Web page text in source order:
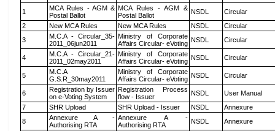
1
MCA Rules - AGM &
Postal Ballot
MCA Rules - AGM &
Postal Ballot
NSDL
Circular
2
New MCA Rules New MCA Rules NSDL
Circular
3
M.C.A - Circular_35-
2011_06jun2011
Ministry of Corporate
Affairs Circular- eVoting NSDL Circular
4
M.C.A - Circular_21-
2011_02may2011
Ministry of Corporate
Affairs Circular- eVoting NSDL Circular
5
M.C.A
G.S.R_30may2011
Ministry of Corporate
Affairs Circular- eVoting NSDL Circular
6
Registration by Issuer
on e-Voting System
Registration Process
flow - Issuer
NSDL
User Manual
7
SHR Upload SHR Upload - Issuer NSDL
Annexure
8
Annexure A -
Authorising RTA
Annexure A -
Authorising RTA
NSDL Annexure